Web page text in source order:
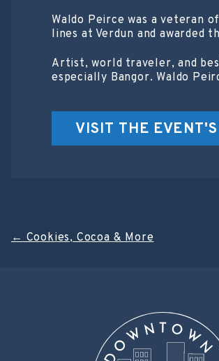
Waldo Peirce was a veteran
lines at Verdun and awarded
Artist, world traveler, and
especially Bangor. Waldo
VISIT THE
Post
←Cookies, Cocoa & More